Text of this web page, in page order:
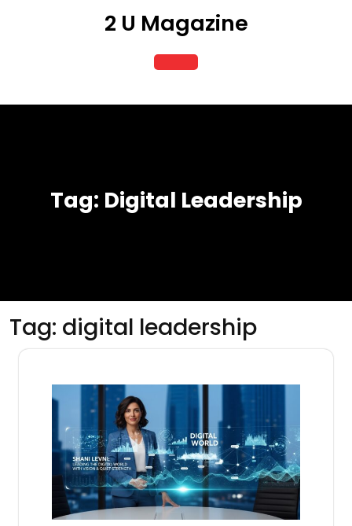
2 U Magazine
Open
Button
Tag: Digital Leadership
Tag: digital leadership